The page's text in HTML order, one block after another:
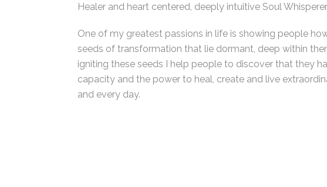
Healer and heart centered, deeply intuitive Soul Whisperer.
One of my greatest passions in life is showing people
seeds of transformation that lie dormant, deep within
igniting these seeds I help people to discover that they
capacity and the power to heal, create and live
and every day.